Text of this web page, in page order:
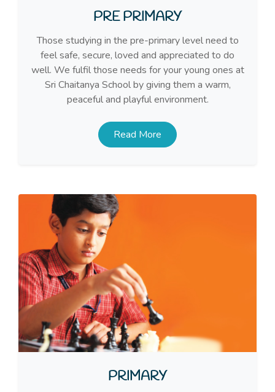
PRE PRIMARY
Those studying in the pre-primary level need to
feel safe, secure, loved and appreciated to do
well. We fulfil those needs for your young ones at
Sri Chaitanya School by giving them a warm,
peaceful and playful environment.
Read More
PRIMARY